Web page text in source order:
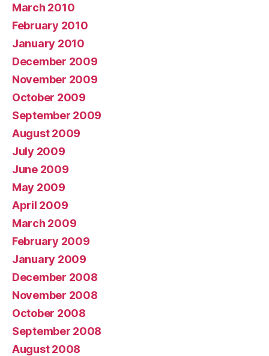
March 2010
February 2010
January 2010
December 2009
November 2009
October 2009
September 2009
August 2009
July 2009
June 2009
May 2009
April 2009
March 2009
February 2009
January 2009
December 2008
November 2008
October 2008
September 2008
August 2008